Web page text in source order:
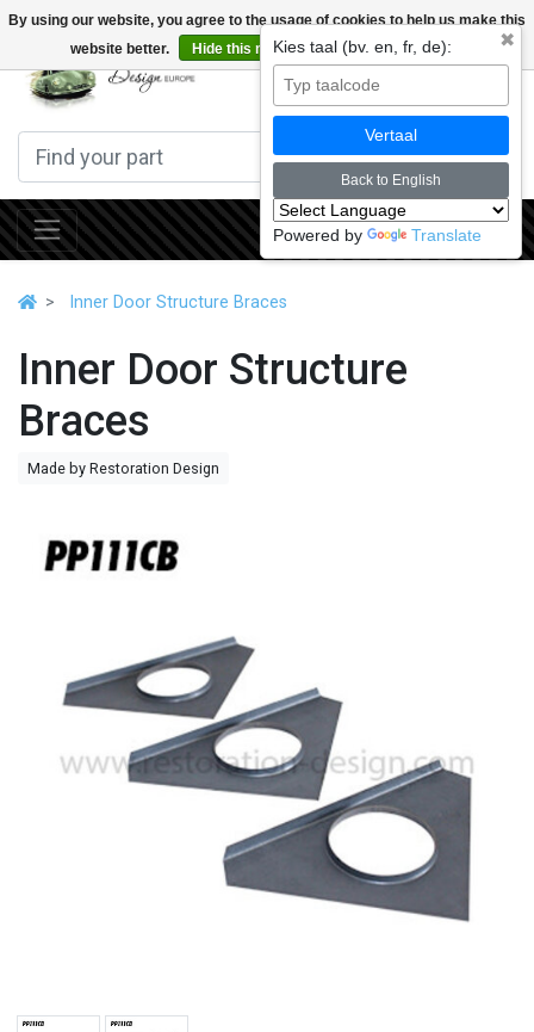
By using our website, you agree to the usage of cookies to help us make this
website better.
Hide this message More on cookies »
Inner Door Structure Braces
Inner Door Structure
Braces
Made by Restoration Design
✖
Kies taal (bv. en, fr, de):
Vertaal
Back to English
Powered by Translate